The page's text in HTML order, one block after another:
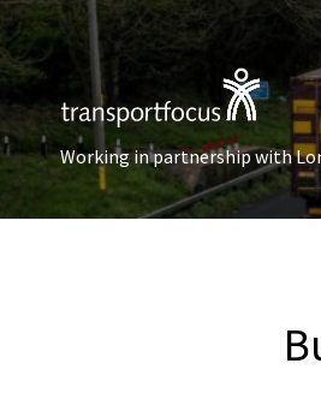
Working in partnership with